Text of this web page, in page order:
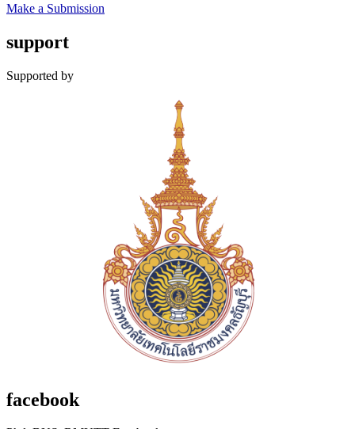
Make a Submission
support
Supported by
facebook